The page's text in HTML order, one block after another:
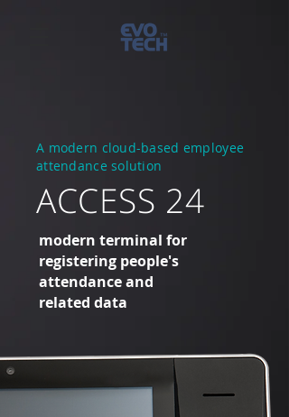
A modern cloud-based employee
attendance solution
ACCESS 24
modern terminal for
registering people's
attendance and
related data